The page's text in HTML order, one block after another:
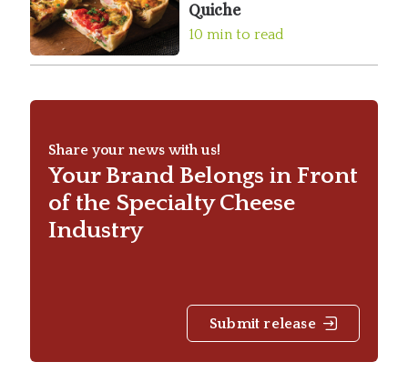
Quiche
10 min to read
Share your news with us!
Your Brand Belongs in Front
of the Specialty Cheese
Industry
Submit release